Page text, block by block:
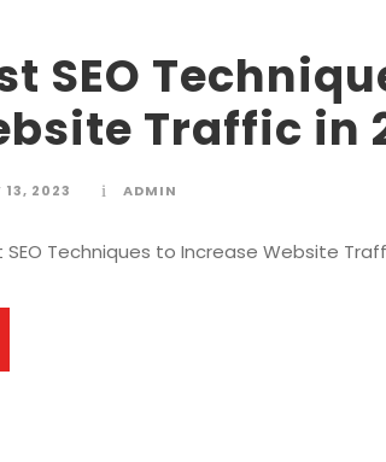
SEO
Traffic in
13, 2023 ADMIN
Techniques to Increase Website